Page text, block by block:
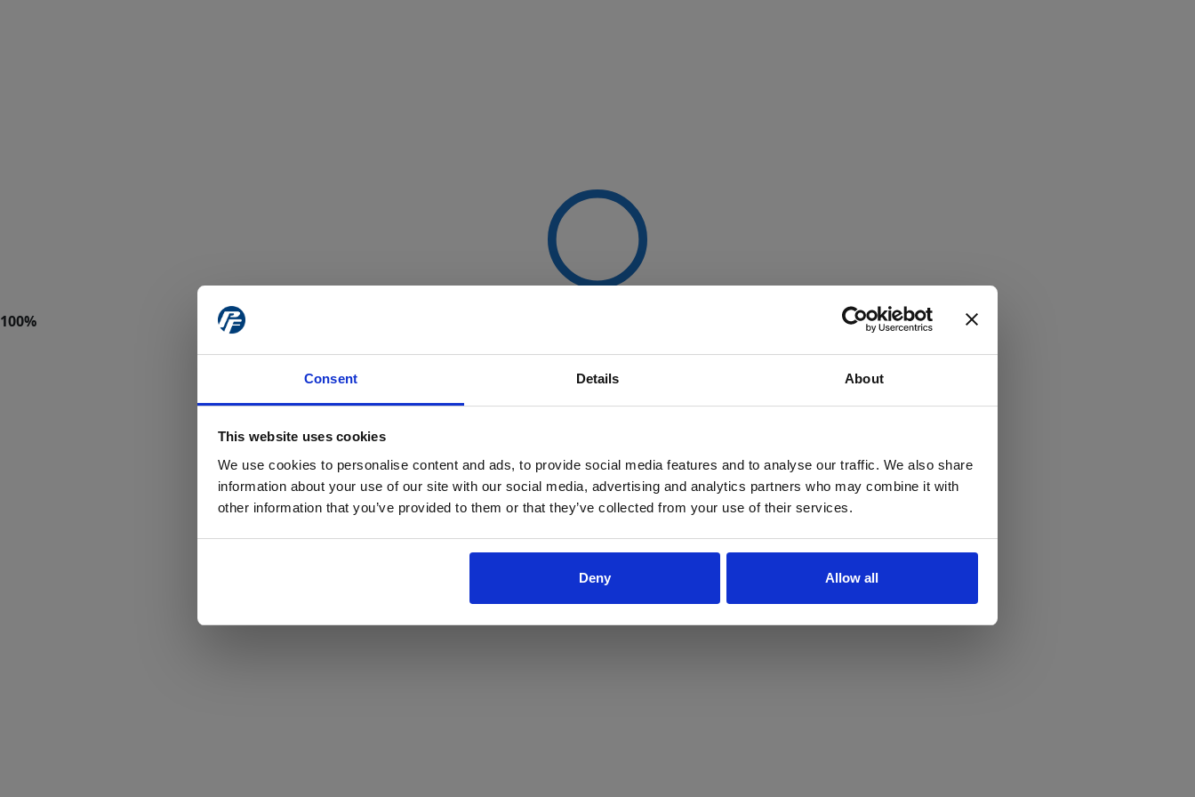
Consent Details About
This website uses cookies
We use cookies to personalise content and ads, to provide social media features and to analyse our traffic. We also share
information about your use of our site with our social media, advertising and analytics partners who may combine it with
other information that you’ve provided to them or that they’ve collected from your use of their services.
Deny Allow all
Yes No